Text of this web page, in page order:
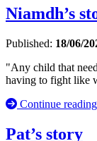
Niamdh’s
Published: 18/06/
"Any child that
having to fight like
Continue reading
Pat’s story